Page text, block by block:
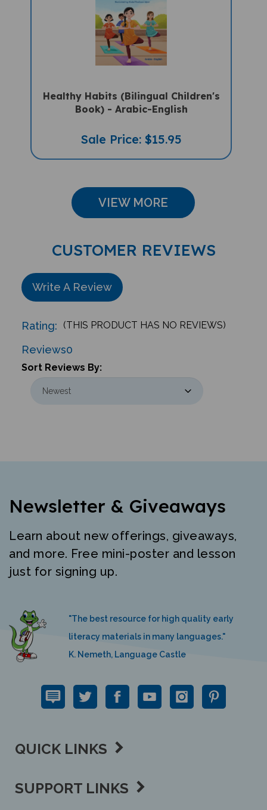
Healthy Habits (Bilingual Children's
Book) - Arabic-English
Sale Price: $15.95
VIEW MORE
CUSTOMER REVIEWS
Write A Review
Rating: (THIS PRODUCT HAS NO REVIEWS)
Reviews
Newsletter & Giveaways
Learn about new offerings, giveaways,
and more. Free mini-poster and lesson
just for signing up.
QUICK LINKS
SUPPORT LINKS